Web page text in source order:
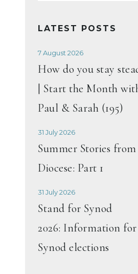
LATEST POSTS
7 August 2026
How do you stay
| Start the Month
Paul & Sarah (195)
31 July 2026
Summer Stories
Diocese: Part 1
31 July 2026
Stand for Synod
2026: Information
Synod elections